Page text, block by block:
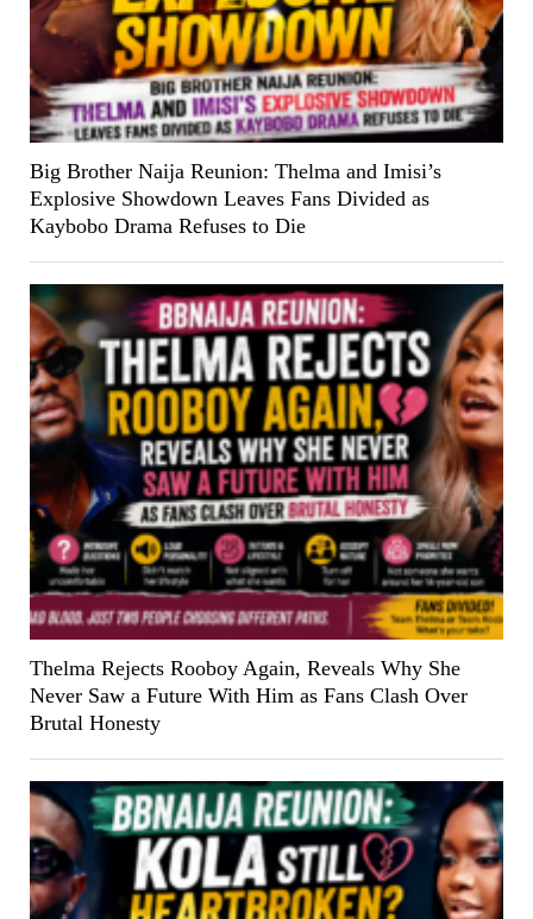
Big Brother Naija Reunion: Thelma and Imisi’s
Explosive Showdown Leaves Fans Divided as
Kaybobo Drama Refuses to Die
Thelma Rejects Rooboy Again, Reveals Why She
Never Saw a Future With Him as Fans Clash Over
Brutal Honesty